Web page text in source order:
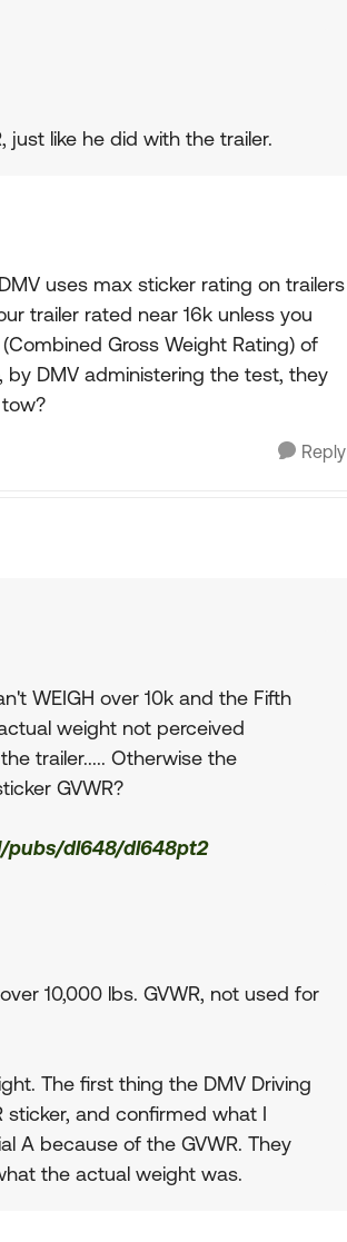
just like he did with the trailer.
uses max sticker rating on trailers
trailer rated near 16k unless you
Gross Weight Rating) of
by DMV administering the test, they
Reply
WEIGH over 10k and the Fifth
weight not perceived
trailer..... Otherwise the
GVWR?
pubs/dl648/dl648pt2
10,000 lbs. GVWR, not used for
The first thing the DMV Driving
sticker, and confirmed what I
A because of the GVWR. They
the actual weight was.